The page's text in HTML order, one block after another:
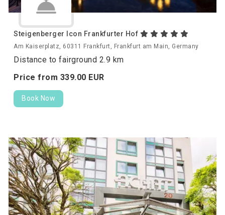
Steigenberger Icon Frankfurter Hof
Am Kaiserplatz, 60311 Frankfurt, Frankfurt am Main, Germany
Distance to fairground 2.9 km
Price from 339.00 EUR
Book Now